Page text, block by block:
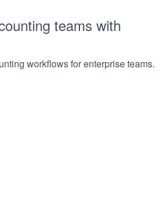
teams with
workflows for enterprise teams.